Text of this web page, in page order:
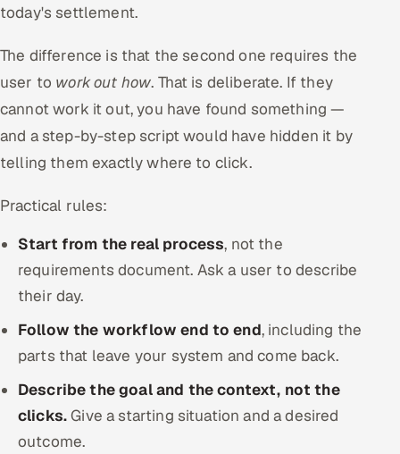
today's settlement.
The difference is that the second one requires the
user to work out how. That is deliberate. If they
cannot work it out, you have found something —
and a step-by-step script would have hidden it by
telling them exactly where to click.
Practical rules:
Start from the real process, not the
requirements document. Ask a user to describe
their day.
Follow the workflow end to end, including the
parts that leave your system and come back.
Describe the goal and the context, not the
clicks.Give a starting situation and a desired
outcome.